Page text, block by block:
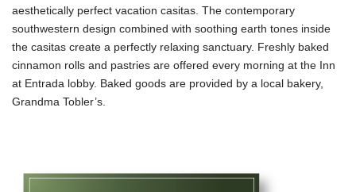
aesthetically perfect vacation casitas. The contemporary
southwestern design combined with soothing earth tones inside
the casitas create a perfectly relaxing sanctuary. Freshly baked
cinnamon rolls and pastries are offered every morning at the Inn
at Entrada lobby. Baked goods are provided by a local bakery,
Grandma Tobler’s.